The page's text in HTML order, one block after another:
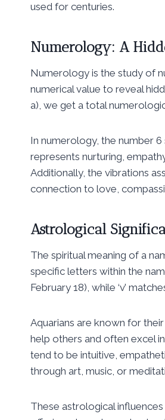
used for centuries.
Numerology: A
Numerology is the study of
numerical value to reveal
a), we get a total
In numerology, the number
represents nurturing,
Additionally, the vibrations
connection to love,
Astrological
The spiritual meaning of a
specific letters within the
February 18), while ‘v’
Aquarians are known for
help others and often excel
tend to be intuitive,
through art, music, or
These astrological